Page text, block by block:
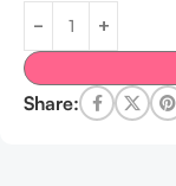
Share: